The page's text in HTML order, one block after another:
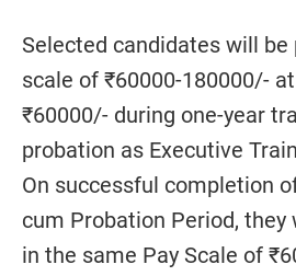
Selected candidates will be
scale of ₹60000-180000/-
₹60000/- during one-year
probation as Executive
On successful completion
cum Probation Period, they
in the same Pay Scale of